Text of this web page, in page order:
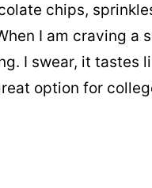
chips,
I am craving a
I swear, it tastes
option for